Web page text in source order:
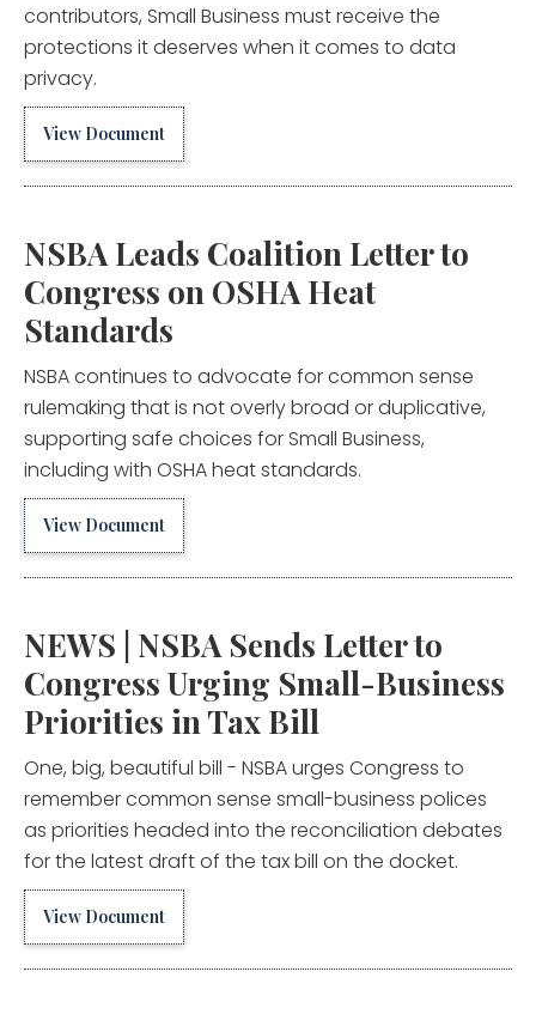
contributors, Small Business must receive the
protections it deserves when it comes to data
privacy.
View Document
NSBA Leads Coalition Letter to
Congress on OSHA Heat
Standards
NSBA continues to advocate for common sense
rulemaking that is not overly broad or duplicative,
supporting safe choices for Small Business,
including with OSHA heat standards.
View Document
NEWS | NSBA Sends Letter to
Congress Urging Small-Business
Priorities in Tax Bill
One, big, beautiful bill - NSBA urges Congress to
remember common sense small-business polices
as priorities headed into the reconciliation debates
for the latest draft of the tax bill on the docket.
View Document